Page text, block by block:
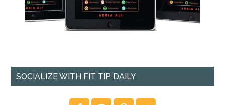
SOCIALIZE WITH FIT TIP DAILY